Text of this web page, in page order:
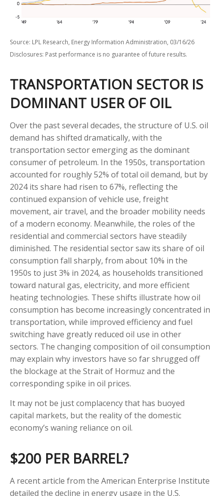
Source: LPL Research, Energy Information Administration, 03/16/26
Disclosures: Past performance is no guarantee of future results.
TRANSPORTATION SECTOR IS
DOMINANT USER OF OIL
Over the past several decades, the structure of U.S. oil
demand has shifted dramatically, with the
transportation sector emerging as the dominant
consumer of petroleum. In the 1950s, transportation
accounted for roughly 52% of total oil demand, but by
2024 its share had risen to 67%, reflecting the
continued expansion of vehicle use, freight
movement, air travel, and the broader mobility needs
of a modern economy. Meanwhile, the roles of the
residential and commercial sectors have steadily
diminished. The residential sector saw its share of oil
consumption fall sharply, from about 10% in the
1950s to just 3% in 2024, as households transitioned
toward natural gas, electricity, and more efficient
heating technologies. These shifts illustrate how oil
consumption has become increasingly concentrated in
transportation, while improved efficiency and fuel
switching have greatly reduced oil use in other
sectors. The changing composition of oil consumption
may explain why investors have so far shrugged off
the blockage at the Strait of Hormuz and the
corresponding spike in oil prices.
It may not be just complacency that has buoyed
capital markets, but the reality of the domestic
economy’s waning reliance on oil.
$200 PER BARREL?
A recent article from the American Enterprise Institute
detailed the decline in energy usage in the U.S.